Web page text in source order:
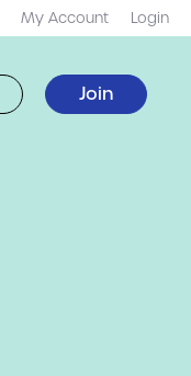
My Account Login
Join